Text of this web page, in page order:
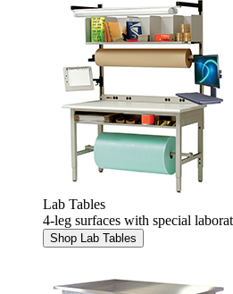
Lab Tables
4-leg surfaces with special
Shop Lab Tables